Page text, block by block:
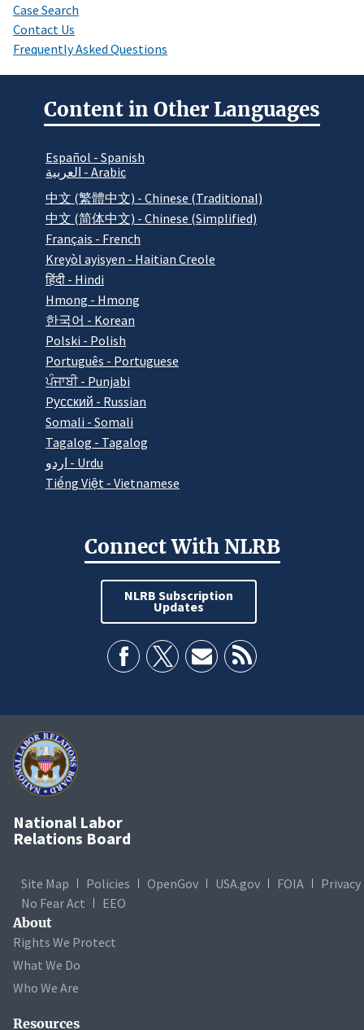
Case Search
Contact Us
Frequently Asked Questions
Content in Other Languages
Español - Spanish
العربية - Arabic
中文 (繁體中文) - Chinese (Traditional)
中文 (简体中文) - Chinese (Simplified)
Français - French
Kreyòl ayisyen - Haitian Creole
हिंदी - Hindi
Hmong - Hmong
한국어 - Korean
Polski - Polish
Português - Portuguese
ਪੰਜਾਬੀ - Punjabi
Pусский - Russian
Somali - Somali
Tagalog - Tagalog
اردو - Urdu
Tiếng Việt - Vietnamese
Connect With NLRB
NLRB Subscription
Updates
National Labor
Relations Board
Site Map Policies OpenGov USA.gov FOIA
Privacy
No Fear Act
EEO
About
Rights We Protect
What We Do
Who We Are
Resources